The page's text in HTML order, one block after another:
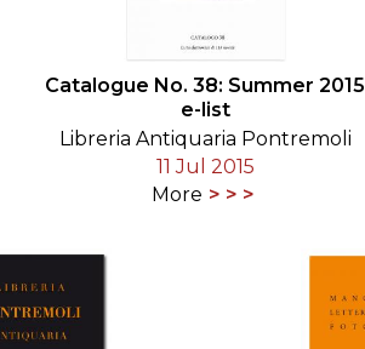
Catalogue No. 38: Summer 2015
e-list
Libreria Antiquaria Pontremoli
11 Jul 2015
More